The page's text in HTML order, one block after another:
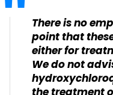
There is no
point that
either for
We do not